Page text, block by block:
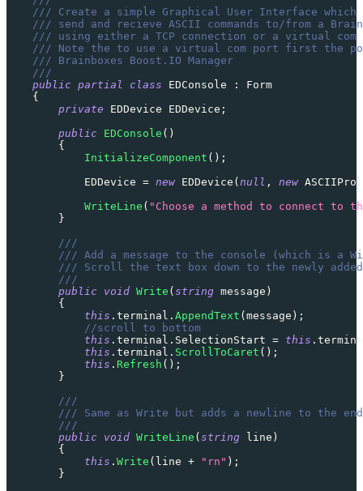
/// Create a simple Graphical User Interface
/// send and recieve ASCII commands to/from a
/// using either a TCP connection or a virtual
/// Note the to use a virtual com port first the
/// Brainboxes Boost.IO Manager
///
public partial class EDConsole :
Form
{
private
EDDevice EDDevice ;
public
EDConsole ( )
{
InitializeComponent ( ) ;
            EDDevice
= new EDDevice ( null , new
WriteLine ( "Choose a method to connect to
}
///
/// Add a message to the console (which is a
/// Scroll the text box down to the newly added
///
public
void Write ( string message )
{
this . terminal . AppendText ( message ) ;
//scroll to bottom
this . terminal . SelectionStart = this .
this . terminal . ScrollToCaret ( ) ;
this . Refresh ( ) ;
}
///
/// Same as Write but adds a newline to the
///
public
void WriteLine ( string line )
{
this . Write ( line + "rn" ) ;
}